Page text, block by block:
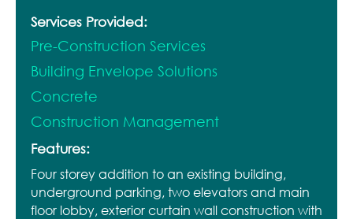
Services Provided:
Pre-Construction Services
Building Envelope Solutions
Concrete
Construction Management
Features:
Four storey addition to an existing building,
underground parking, two elevators and main
floor lobby, exterior curtain wall construction with